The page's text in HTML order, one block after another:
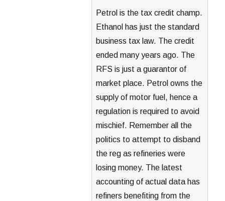
Petrol is the tax credit champ.
Ethanol has just the standard
business tax law. The credit
ended many years ago. The
RFS is just a guarantor of
market place. Petrol owns the
supply of motor fuel, hence a
regulation is required to avoid
mischief. Remember all the
politics to attempt to disband
the reg as refineries were
losing money. The latest
accounting of actual data has
refiners benefiting from the